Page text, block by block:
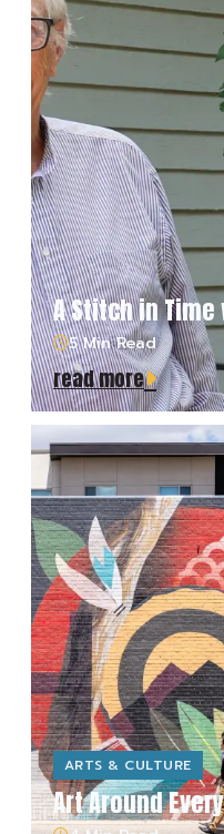
A Stitch in
5 Min Read
read more
ARTS & CULTURE
Art Around